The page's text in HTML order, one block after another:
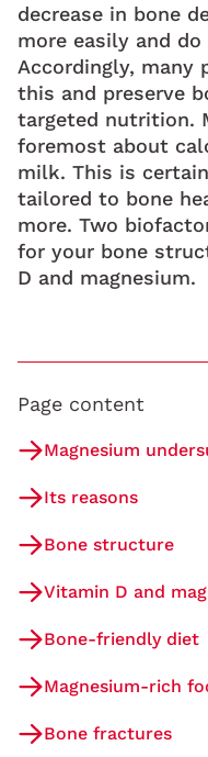
decrease in bone
more easily and
Accordingly, many
this and preserve
targeted nutrition.
foremost about
milk. This is
tailored to bone
more. Two
for your bone
D and magnesium.
Page content
Magnesium
Its reasons
Bone structure
Vitamin D and
Bone-friendly diet
Magnesium-rich
Bone fractures